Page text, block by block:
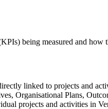
being measured and how
linked to projects and
Organisational Plans,
projects and activities in